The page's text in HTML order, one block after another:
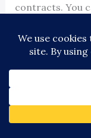
contracts. You
The
Working with
contractor
straightforward
its quirks, the
path.